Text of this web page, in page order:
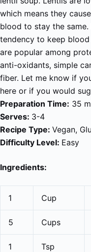
which means they
blood to stay the same.
tendency to keep
are popular among
anti-oxidants, simple
fiber. Let me know if
here or if you would
Preparation Time: 35
Serves: 3-4
Recipe Type: Vegan,
Difficulty Level: Easy
Ingredients:
1 Cup
5 Cups
1 Tsp